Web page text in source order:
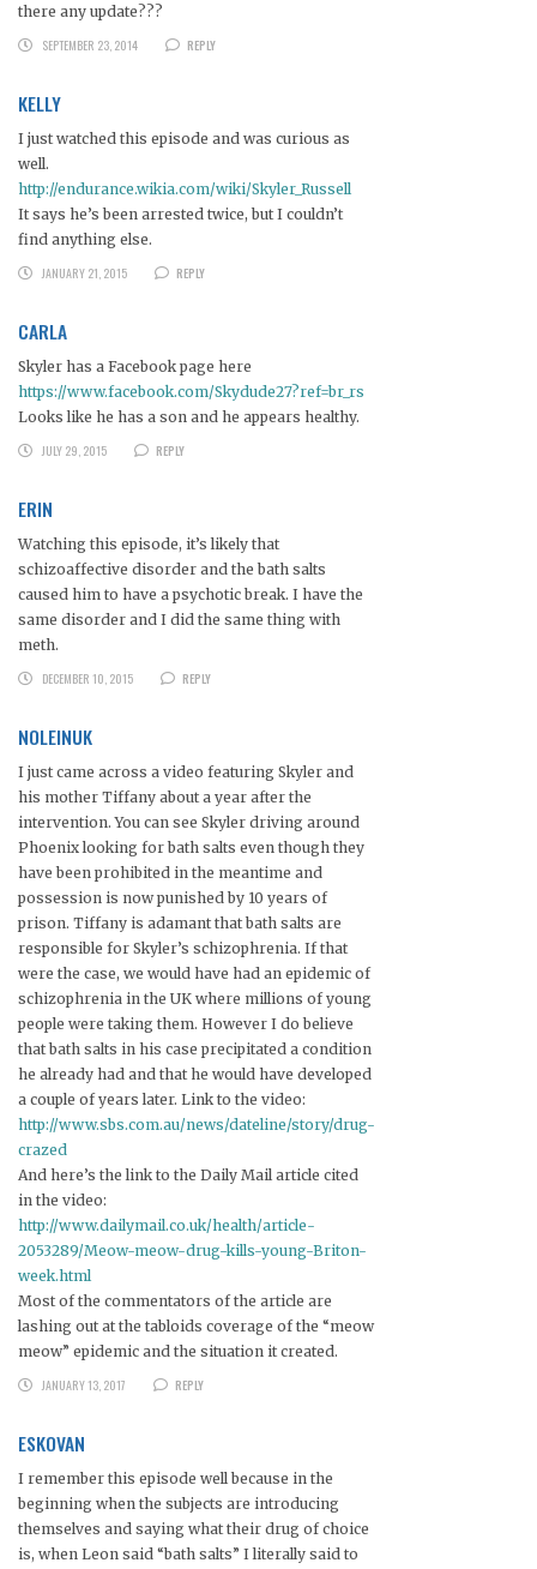
there any update???
SEPTEMBER 23, 2014
REPLY
KELLY
I just watched this episode and was curious as
well.
http://endurance.wikia.com/wiki/Skyler_Russell
It says he’s been arrested twice, but I couldn’t
find anything else.
JANUARY 21, 2015
REPLY
CARLA
Skyler has a Facebook page here
https://www.facebook.com/Skydude27?ref=br_rs
Looks like he has a son and he appears healthy.
JULY 29, 2015
REPLY
ERIN
Watching this episode, it’s likely that
schizoaffective disorder and the bath salts
caused him to have a psychotic break. I have the
same disorder and I did the same thing with
meth.
DECEMBER 10, 2015
REPLY
NOLEINUK
I just came across a video featuring Skyler and
his mother Tiffany about a year after the
intervention. You can see Skyler driving around
Phoenix looking for bath salts even though they
have been prohibited in the meantime and
possession is now punished by 10 years of
prison. Tiffany is adamant that bath salts are
responsible for Skyler’s schizophrenia. If that
were the case, we would have had an epidemic of
schizophrenia in the UK where millions of young
people were taking them. However I do believe
that bath salts in his case precipitated a condition
he already had and that he would have developed
a couple of years later. Link to the video:
http://www.sbs.com.au/news/dateline/story/drug-
crazed
And here’s the link to the Daily Mail article cited
in the video:
http://www.dailymail.co.uk/health/article-
2053289/Meow-meow-drug-kills-young-Briton-
week.html
Most of the commentators of the article are
lashing out at the tabloids coverage of the “meow
meow” epidemic and the situation it created.
JANUARY 13, 2017
REPLY
ESKOVAN
I remember this episode well because in the
beginning when the subjects are introducing
themselves and saying what their drug of choice
is, when Leon said “bath salts” I literally said to